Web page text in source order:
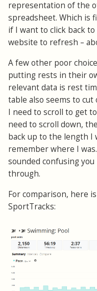
representation of the
spreadsheet. Which is
if I want to click back
website to refresh –
A few other poor
putting rests in their
relevant data is rest
table also seems to
I need to scroll to get
need to scroll down,
back up to the length I
remember where I
sounded confusing
through.
For comparison, here
SportTracks: